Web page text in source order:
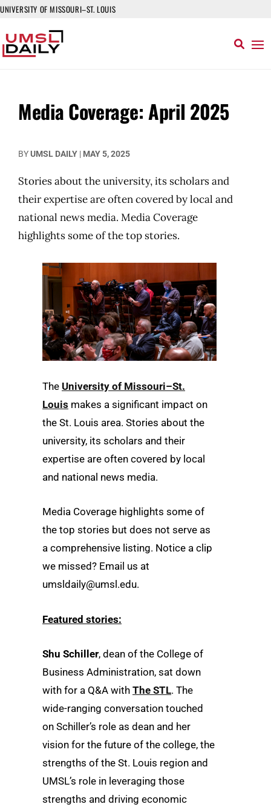
UNIVERSITY OF MISSOURI–ST. LOUIS
Media Coverage: April 2025
BYUMSL DAILY | MAY 5, 2025
Stories about the university, its scholars and
their expertise are often covered by local and
national news media. Media Coverage
highlights some of the top stories.
The University of Missouri–St.
Louis makes a significant impact on
the St. Louis area. Stories about the
university, its scholars and their
expertise are often covered by local
and national news media.
Media Coverage highlights some of
the top stories but does not serve as
a comprehensive listing. Notice a clip
we missed? Email us at
umsldaily@umsl.edu.
Featured stories:
Shu Schiller, dean of the College of
Business Administration, sat down
with for a Q&A with The STL. The
wide-ranging conversation touched
on Schiller’s role as dean and her
vision for the future of the college, the
strengths of the St. Louis region and
UMSL’s role in leveraging those
strengths and driving economic